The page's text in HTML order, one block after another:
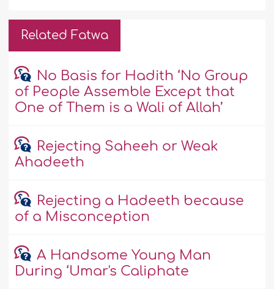
Related Fatwa
No Basis for Hadith ‘No Group
of People Assemble Except that
One of Them is a Wali of Allah’
Rejecting Saheeh or Weak
Ahadeeth
Rejecting a Hadeeth because
of a Misconception
A Handsome Young Man
During ‘Umar's Caliphate